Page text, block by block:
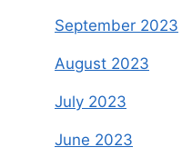
September 2023
August 2023
July 2023
June 2023